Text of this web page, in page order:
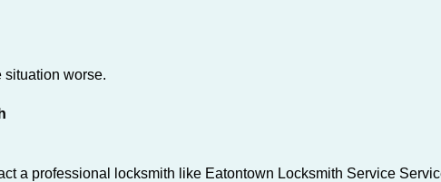
situation worse.
a professional locksmith like Eatontown Locksmith Service